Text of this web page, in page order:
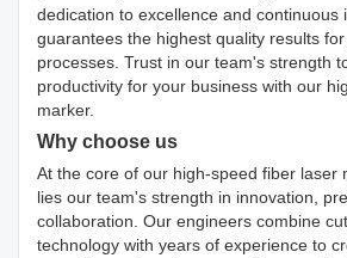
dedication to excellence and continuous
guarantees the highest quality results
processes. Trust in our team's strength
productivity for your business with our
marker.
Why choose us
At the core of our high-speed fiber laser
lies our team's strength in innovation,
collaboration. Our engineers combine
technology with years of experience to